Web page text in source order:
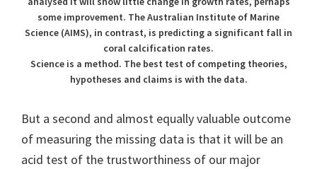
some improvement. The Australian Institute of Marine
Science (AIMS), in contrast, is predicting a significant fall in
coral calcification rates.
Science is a method. The best test of competing theories,
hypotheses and claims is with the data.
But a second and almost equally valuable outcome
of measuring the missing data is that it will be an
acid test of the trustworthiness of our major